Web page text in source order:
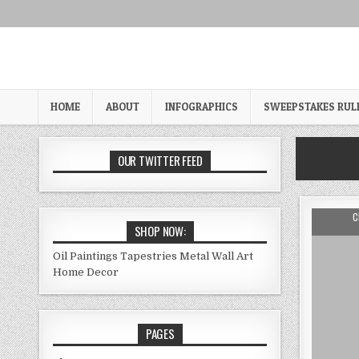
HOME ABOUT INFOGRAPHICS SWEEPSTAKES
OUR TWITTER FEED
SHOP NOW:
Oil Paintings Tapestries Metal Wall Art
Home Decor
PAGES